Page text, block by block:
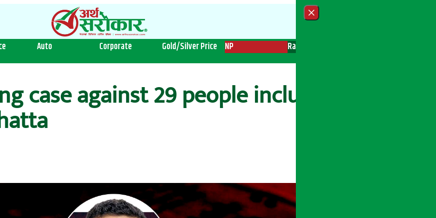
Close menu
Auto Corporate Gold/Silver Price NP Radio
case against 29 people including